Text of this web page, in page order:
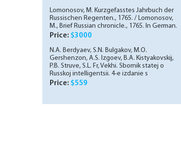
Lomonosov, M. Kurzgefasstes Jahrbuch der
Russischen Regenten., 1765. / Lomonosov,
M., Brief Russian chronicle., 1765. In German.
Price: $3000
N.A. Berdyaev, S.N. Bulgakov, M.O.
Gershenzon, A.S. Izgoev, B.A. Kistyakovskij,
P.B. Struve, S.L. Fr, Vekhi. Sbornik statej o
Russkoj intelligentsii. 4-e izdanie s
prilozheniem Biblografii Vekhi, 1909./
supplement Milestones Biblography., 1909. In
Price: $559